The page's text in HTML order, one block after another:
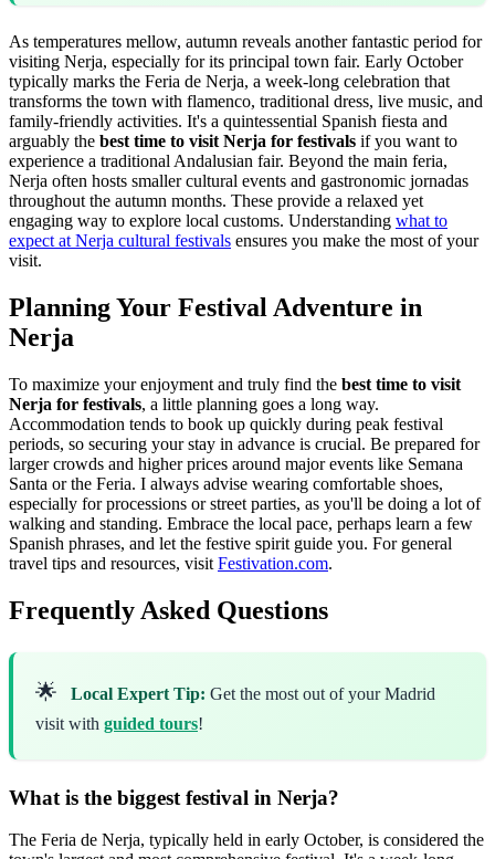
As temperatures mellow, autumn reveals another fantastic period for
visiting Nerja, especially for its principal town fair. Early October
typically marks the Feria de Nerja, a week-long celebration that
transforms the town with flamenco, traditional dress, live music, and
family-friendly activities. It's a quintessential Spanish fiesta and
arguably the best time to visit Nerja for festivals if you want to
experience a traditional Andalusian fair. Beyond the main feria,
Nerja often hosts smaller cultural events and gastronomic jornadas
throughout the autumn months. These provide a relaxed yet
engaging way to explore local customs. Understanding what to
expect at Nerja cultural festivals ensures you make the most of your
visit.
Planning Your Festival Adventure in
Nerja
To maximize your enjoyment and truly find the best time to visit
Nerja for festivals, a little planning goes a long way.
Accommodation tends to book up quickly during peak festival
periods, so securing your stay in advance is crucial. Be prepared for
larger crowds and higher prices around major events like Semana
Santa or the Feria. I always advise wearing comfortable shoes,
especially for processions or street parties, as you'll be doing a lot of
walking and standing. Embrace the local pace, perhaps learn a few
Spanish phrases, and let the festive spirit guide you. For general
travel tips and resources, visit Festivation.com.
Frequently Asked Questions
🌟 Local Expert Tip: Get the most out of your Madrid
visit with guided tours!
What is the biggest festival in Nerja?
The Feria de Nerja, typically held in early October, is considered the